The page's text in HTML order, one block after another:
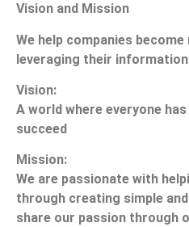
Vision and Mission
We help companies
leveraging their information
Vision:
A world where everyone
succeed
Mission:
We are passionate with
through creating simple
share our passion through